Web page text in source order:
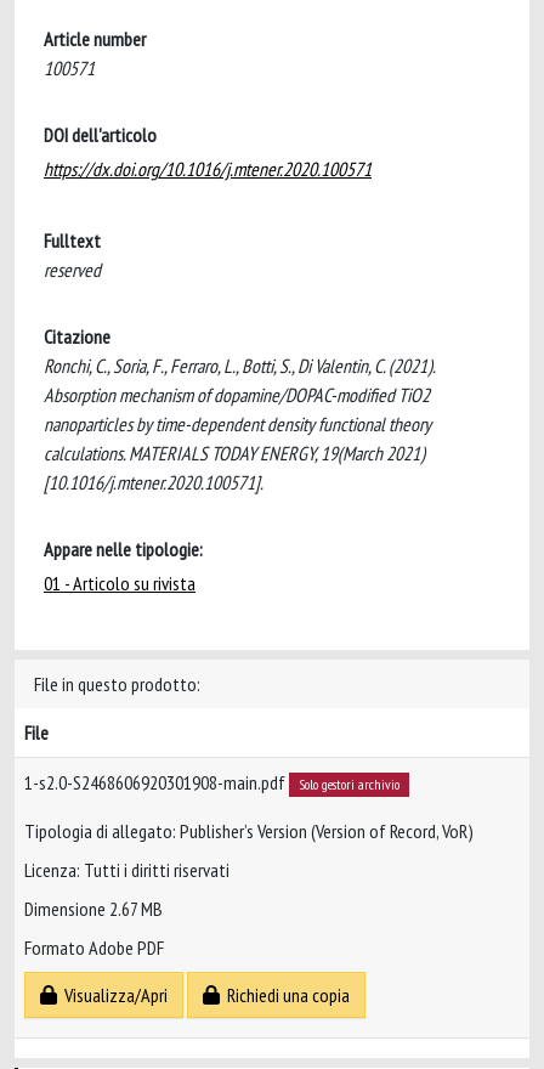
Article number
100571
DOI dell'articolo
https://dx.doi.org/10.1016/j.mtener.2020.100571
Fulltext
reserved
Citazione
Ronchi, C., Soria, F., Ferraro, L., Botti, S., Di Valentin, C. (2021).
Absorption mechanism of dopamine/DOPAC-modified TiO2
nanoparticles by time-dependent density functional theory
calculations. MATERIALS TODAY ENERGY, 19(March 2021)
[10.1016/j.mtener.2020.100571].
Appare nelle tipologie:
01 - Articolo su rivista
File in questo prodotto:
File
1-s2.0-S2468606920301908-main.pdf Solo gestori archivio
Tipologia di allegato: Publisher’s Version (Version of Record, VoR)
Licenza: Tutti i diritti riservati
Dimensione 2.67 MB
Formato Adobe PDF
Visualizza/Apri
Richiedi una copia